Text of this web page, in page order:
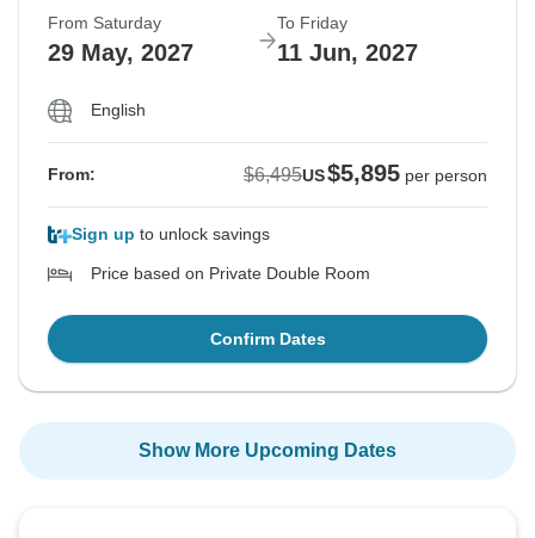
From Saturday
29 May, 2027
To Friday
11 Jun, 2027
English
From: $6,495US$5,895 per person
Sign up to unlock savings
Price based on Private Double Room
Confirm Dates
Show More Upcoming Dates